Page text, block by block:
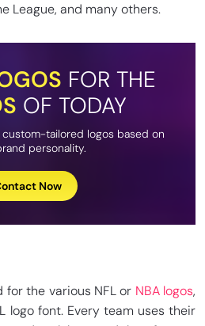
League, and many others.
FOR THE
OF TODAY
tailored logos based on
personality.
Now
the various NFL or NBA logos,
logo font. Every team uses their